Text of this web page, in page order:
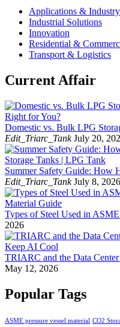
Applications &
Industrial Solutions
Innovation
Residential &
Transport & Logistics
Current Affair
Domestic vs. Bulk LPG
Edit_Triarc_TankJuly 20,
Summer Safety Guide: How
Edit_Triarc_TankJuly 8, 2026
Types of Steel Used in ASME
2026
TRIARC and the Data
May 12, 2026
Popular Tags
ASME pressure vessel material CO2